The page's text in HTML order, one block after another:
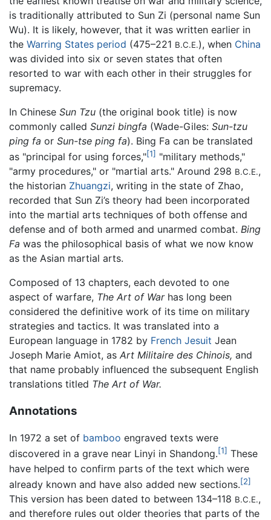
is traditionally attributed to Sun Zi (personal name Sun
Wu). It is likely, however, that it was written earlier in
the Warring States period (475–221 B.C.E.), when China
was divided into six or seven states that often
resorted to war with each other in their struggles for
supremacy.
In Chinese Sun Tzu (the original book title) is now
commonly called Sunzi bingfa (Wade-Giles: Sun-tzu
ping fa or Sun-tse ping fa). Bing Fa can be translated
as "principal for using forces,"[1] "military methods,"
"army procedures," or "martial arts." Around 298 B.C.E.,
the historian Zhuangzi, writing in the state of Zhao,
recorded that Sun Zi’s theory had been incorporated
into the martial arts techniques of both offense and
defense and of both armed and unarmed combat. Bing
Fa was the philosophical basis of what we now know
as the Asian martial arts.
Composed of 13 chapters, each devoted to one
aspect of warfare, The Art of Warhas long been
considered the definitive work of its time on military
strategies and tactics. It was translated into a
European language in 1782 by French Jesuit Jean
Joseph Marie Amiot, as Art Militaire des Chinois, and
that name probably influenced the subsequent English
translations titled The Art of War.
Annotations
In 1972 a set of bamboo engraved texts were
discovered in a grave near Linyi in Shandong.[1] These
have helped to confirm parts of the text which were
already known and have also added new sections.[2]
This version has been dated to between 134–118 B.C.E.,
and therefore rules out older theories that parts of the